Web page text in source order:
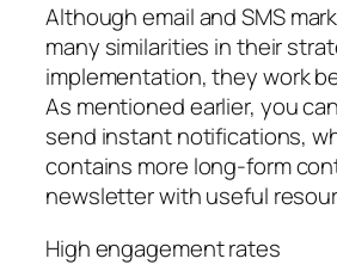
Although email and SMS
many similarities in their
implementation, they work
As mentioned earlier, you
send instant notifications,
contains more long-form
newsletter with useful
High engagement rates